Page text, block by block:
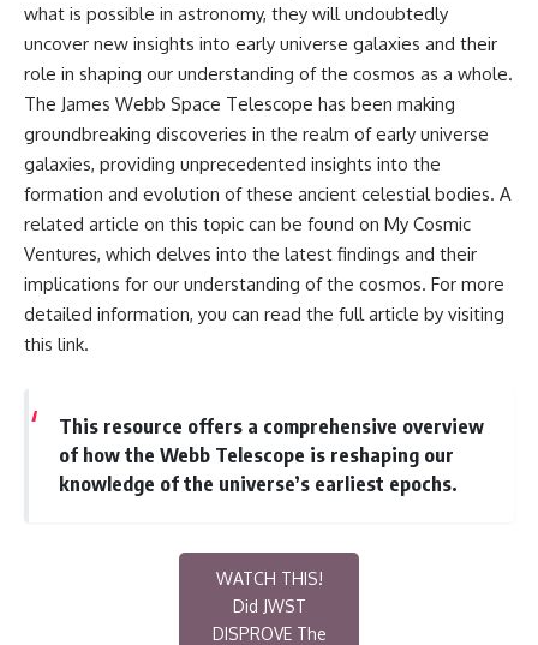
what is possible in astronomy, they will undoubtedly
uncover new insights into early universe galaxies and their
role in shaping our understanding of the cosmos as a whole.
The James Webb Space Telescope has been making
groundbreaking discoveries in the realm of early universe
galaxies, providing unprecedented insights into the
formation and evolution of these ancient celestial bodies. A
related article on this topic can be found on My Cosmic
Ventures, which delves into the latest findings and their
implications for our understanding of the cosmos. For more
detailed information, you can read the full article by visiting
this link.
This resource offers a comprehensive overview
of how the Webb Telescope is reshaping our
knowledge of the universe’s earliest epochs.
WATCH THIS!
Did JWST
DISPROVE The